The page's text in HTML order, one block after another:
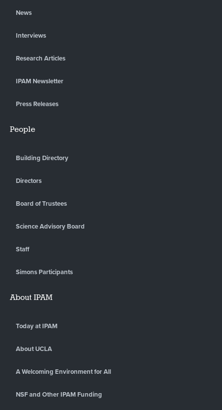
News
Interviews
Research Articles
IPAM Newsletter
Press Releases
People
Building Directory
Directors
Board of Trustees
Science Advisory Board
Staff
Simons Participants
About IPAM
Today at IPAM
About UCLA
A Welcoming Environment for All
NSF and Other IPAM Funding